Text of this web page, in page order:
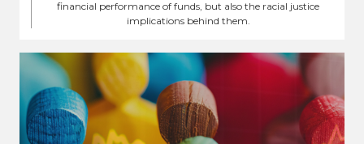
financial performance of funds, but also the racial justice
implications behind them.